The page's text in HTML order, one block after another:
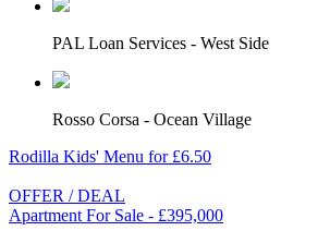
PAL Loan Services - West Side
Rosso Corsa - Ocean Village
Rodilla Kids' Menu for £6.50
OFFER / DEAL
Apartment For Sale - £395,000